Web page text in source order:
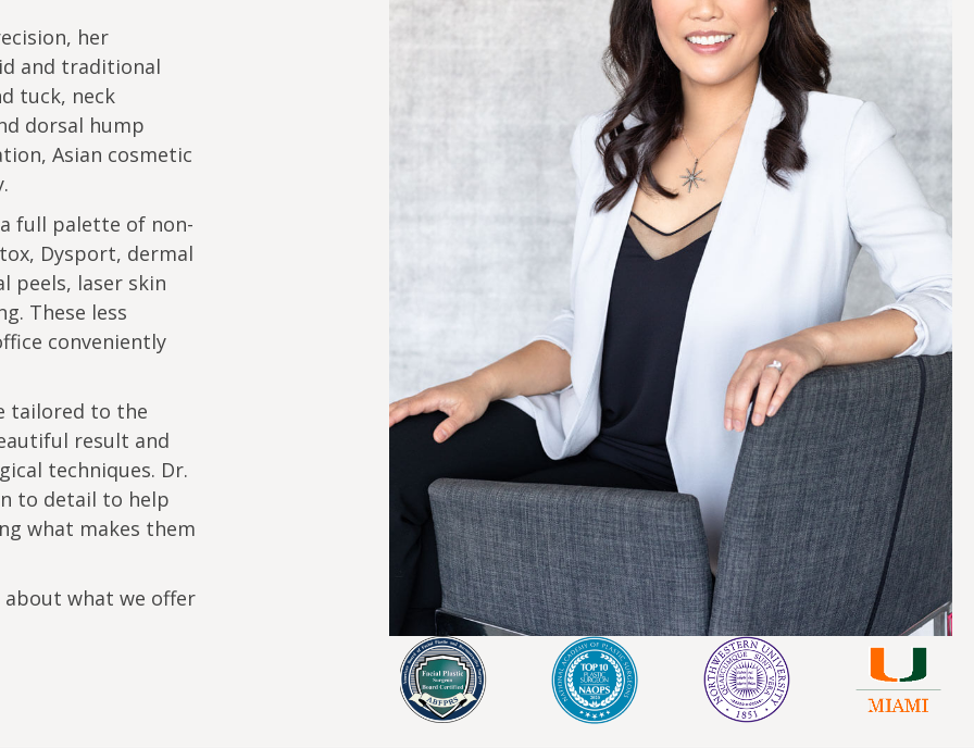
her
and traditional
tuck, neck
dorsal hump
Asian cosmetic
full palette of non-
Dysport, dermal
peels, laser skin
These less
conveniently
tailored to the
result and
techniques. Dr.
to detail to help
what makes them
what we offer